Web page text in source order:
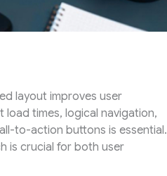
layout improves user
load times, logical navigation,
to-action buttons is essential.
is crucial for both user